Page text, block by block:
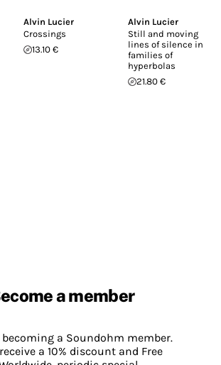
Alvin Lucier
Crossings
13.10 €
Alvin Lucier
Still and moving
lines of silence in
families of
hyperbolas
21.80 €
a member
becoming a Soundohm member.
a 10% discount and Free